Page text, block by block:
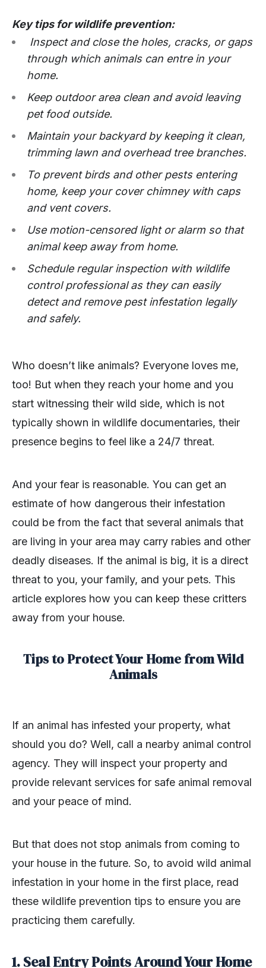
Key tips for wildlife prevention:
Inspect and close the holes, cracks, or gaps
through which animals can entre in your
home.
Keep outdoor area clean and avoid leaving
pet food outside.
Maintain your backyard by keeping it clean,
trimming lawn and overhead tree branches.
To prevent birds and other pests entering
home, keep your cover chimney with caps
and vent covers.
Use motion-censored light or alarm so that
animal keep away from home.
Schedule regular inspection with wildlife
control professional as they can easily
detect and remove pest infestation legally
and safely.
Who doesn’t like animals? Everyone loves me,
too! But when they reach your home and you
start witnessing their wild side, which is not
typically shown in wildlife documentaries, their
presence begins to feel like a 24/7 threat.
And your fear is reasonable. You can get an
estimate of how dangerous their infestation
could be from the fact that several animals that
are living in your area may carry rabies and other
deadly diseases. If the animal is big, it is a direct
threat to you, your family, and your pets. This
article explores how you can keep these critters
away from your house.
Tips to Protect Your Home from Wild
Animals
If an animal has infested your property, what
should you do? Well, call a nearby animal control
agency. They will inspect your property and
provide relevant services for safe animal removal
and your peace of mind.
But that does not stop animals from coming to
your house in the future. So, to avoid wild animal
infestation in your home in the first place, read
these wildlife prevention tips to ensure you are
practicing them carefully.
1. Seal Entry Points Around Your Home